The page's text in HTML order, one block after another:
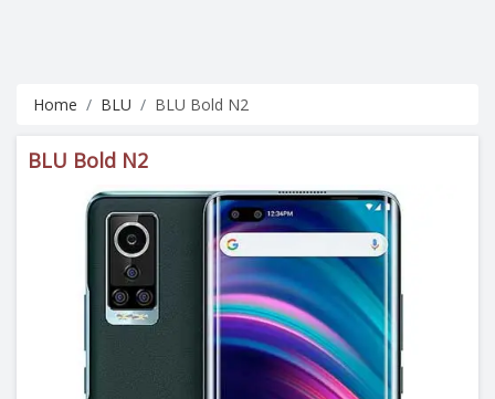
Home BLU BLU Bold N2
BLU Bold N2